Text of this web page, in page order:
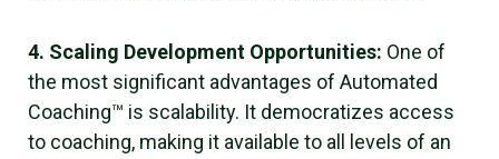
4. Scaling Development Opportunities: One of
the most significant advantages of Automated
Coaching™ is scalability. It democratizes access
to coaching, making it available to all levels of an